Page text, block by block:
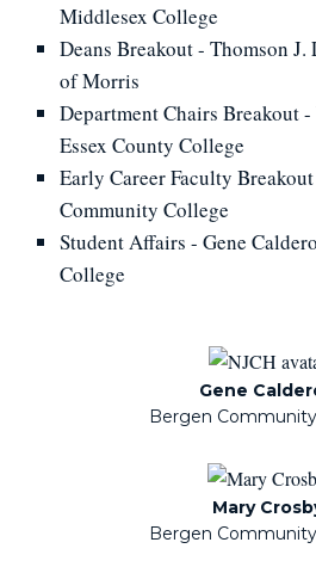
Middlesex College
Deans Breakout - Thomson
of Morris
Department Chairs Breakout
Essex County College
Early Career Faculty
Community College
Student Affairs - Gene
College
Gene
Bergen
Mary
Bergen